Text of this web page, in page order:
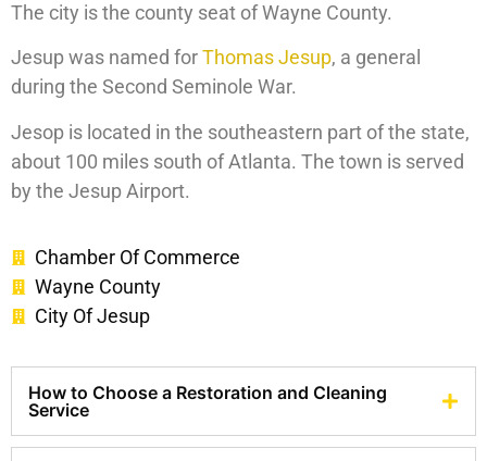
The city is the county seat of Wayne County.
Jesup was named forThomas Jesup, a general
during the Second Seminole War.
Jesop is located in the southeastern part of the state,
about 100 miles south of Atlanta. The town is served
by the Jesup Airport.
Chamber Of Commerce
Wayne County
City Of Jesup
How to Choose a Restoration and Cleaning
Service